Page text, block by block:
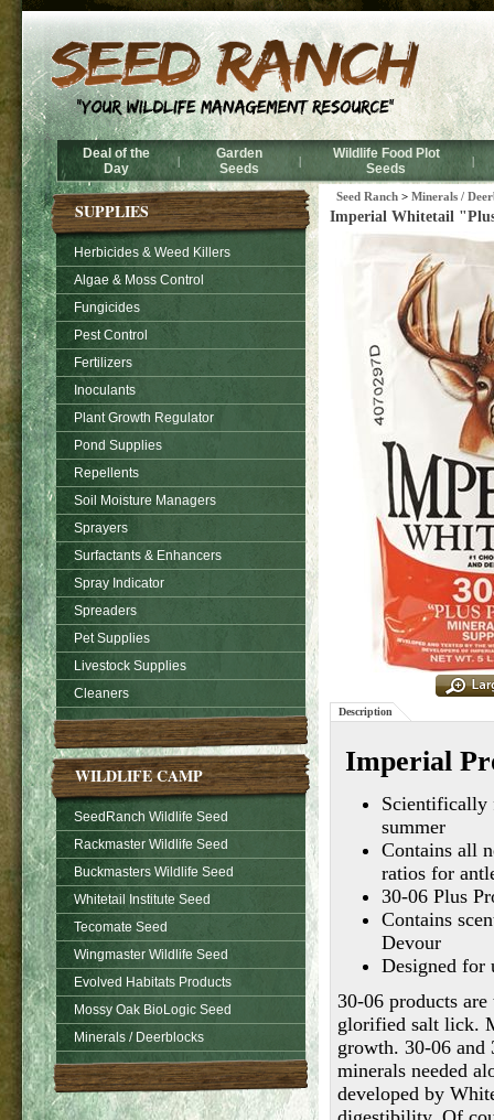
Deal of the
Day
|
Garden
Seeds
|
Wildlife Food Plot
Seeds
|
SUPPLIES
Herbicides & Weed Killers
Algae & Moss Control
Fungicides
Pest Control
Fertilizers
Inoculants
Plant Growth Regulator
Pond Supplies
Repellents
Soil Moisture Managers
Sprayers
Surfactants & Enhancers
Spray Indicator
Spreaders
Pet Supplies
Livestock Supplies
Cleaners
WILDLIFE CAMP
SeedRanch Wildlife Seed
Rackmaster Wildlife Seed
Buckmasters Wildlife Seed
Whitetail Institute Seed
Tecomate Seed
Wingmaster Wildlife Seed
Evolved Habitats Products
Mossy Oak BioLogic Seed
Minerals / Deerblocks
Seed Ranch > Minerals /
Imperial Whitetail
Description
Imperial
Scientifically
summer
Contains all
ratios for
30-06 Plus
Contains
Devour
Designed for
30-06 products
glorified salt lick.
growth. 30-06 and
minerals needed
developed by